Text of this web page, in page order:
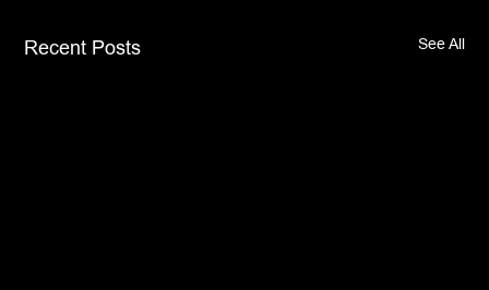
Recent Posts See All